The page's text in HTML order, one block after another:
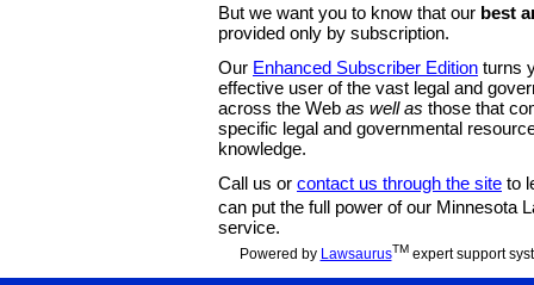
But we want you to know that our best
provided only by subscription.
Our Enhanced Subscriber Edition turns
effective user of the vast legal and
across the Web as well as those that
specific legal and governmental
knowledge.
Call us or contact us through the site to
can put the full power of our Minnesota
service.
Powered by LawsaurusTMexpert support